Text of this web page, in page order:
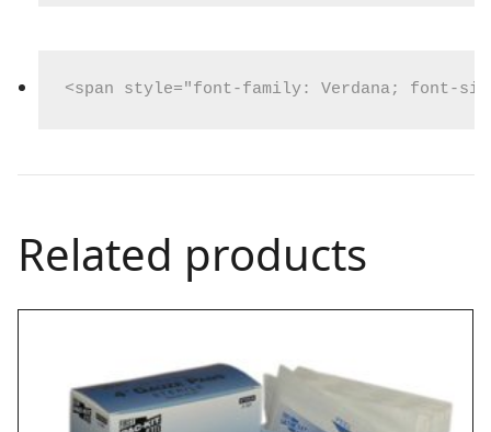
<span style="font-family: Verdana; font-
Related products